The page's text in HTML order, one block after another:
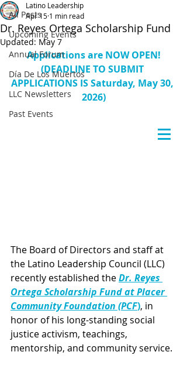
All Posts
Upcoming Events
Annual Forum
Día De Los Muertos
LLC Newsletters
Past Events
Dr. Reyes Ortega Scholarship Fund
Latino Leadership
Apr 15 1 min read
Updated: May 7
Applications are NOW OPEN!
(DEADLINE TO SUBMIT
APPLICATIONS IS Saturday, May 30,
2026)
The Board of Directors and staff at
the Latino Leadership Council (LLC)
recently established the Dr. Reyes
Ortega Scholarship Fund at Placer
Community Foundation (PCF), in
honor of his long-standing social
justice activism, teachings,
mentorship, and community service.